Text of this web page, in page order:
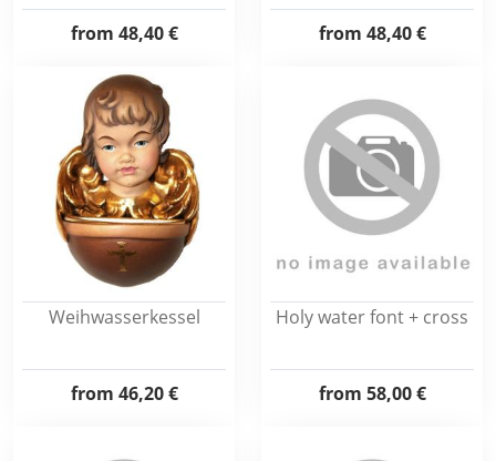
from 48,40 € from 48,40 €
Weihwasserkessel
from 46,20 €
Holy water font + cross
from 58,00 €